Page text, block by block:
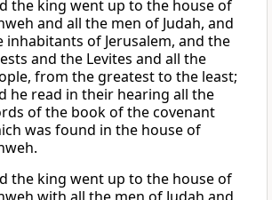
the king went up to the house of
and all the men of Judah, and
inhabitants of Jerusalem, and the
and the Levites and all the
from the greatest to the least;
he read in their hearing all the
of the book of the covenant
was found in the house of
the king went up to the house of